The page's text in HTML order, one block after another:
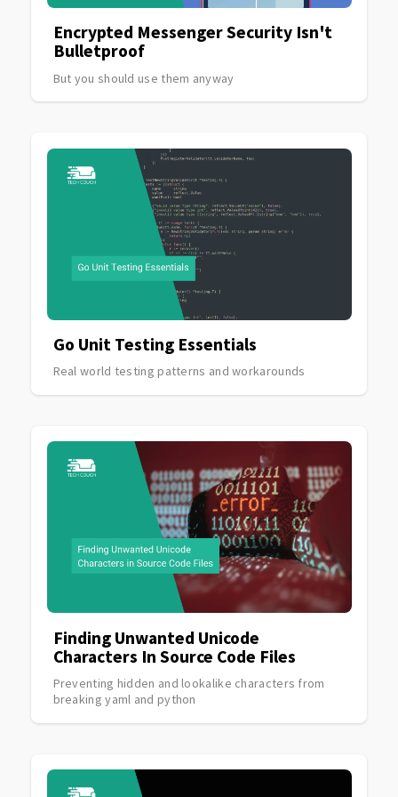
Encrypted Messenger Security Isn't
Bulletproof
But you should use them anyway
Go Unit Testing Essentials
Real world testing patterns and workarounds
Finding Unwanted Unicode
Characters In Source Code Files
Preventing hidden and lookalike characters from
breaking yaml and python